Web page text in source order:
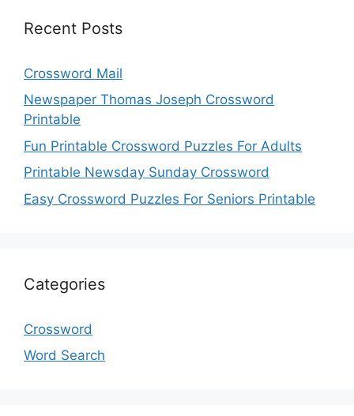
Recent Posts
Crossword Mail
Newspaper Thomas Joseph Crossword
Printable
Fun Printable Crossword Puzzles For Adults
Printable Newsday Sunday Crossword
Easy Crossword Puzzles For Seniors Printable
Categories
Crossword
Word Search